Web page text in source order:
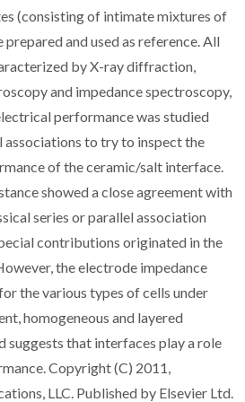
(consisting of intimate mixtures of
and used as reference. All
by X-ray diffraction,
and impedance spectroscopy,
performance was studied
associations to try to inspect the
of the ceramic/salt interface.
showed a close agreement with
series or parallel association
contributions originated in the
the electrode impedance
the various types of cells under
homogeneous and layered
suggests that interfaces play a role
Copyright (C) 2011,
LLC. Published by Elsevier Ltd.